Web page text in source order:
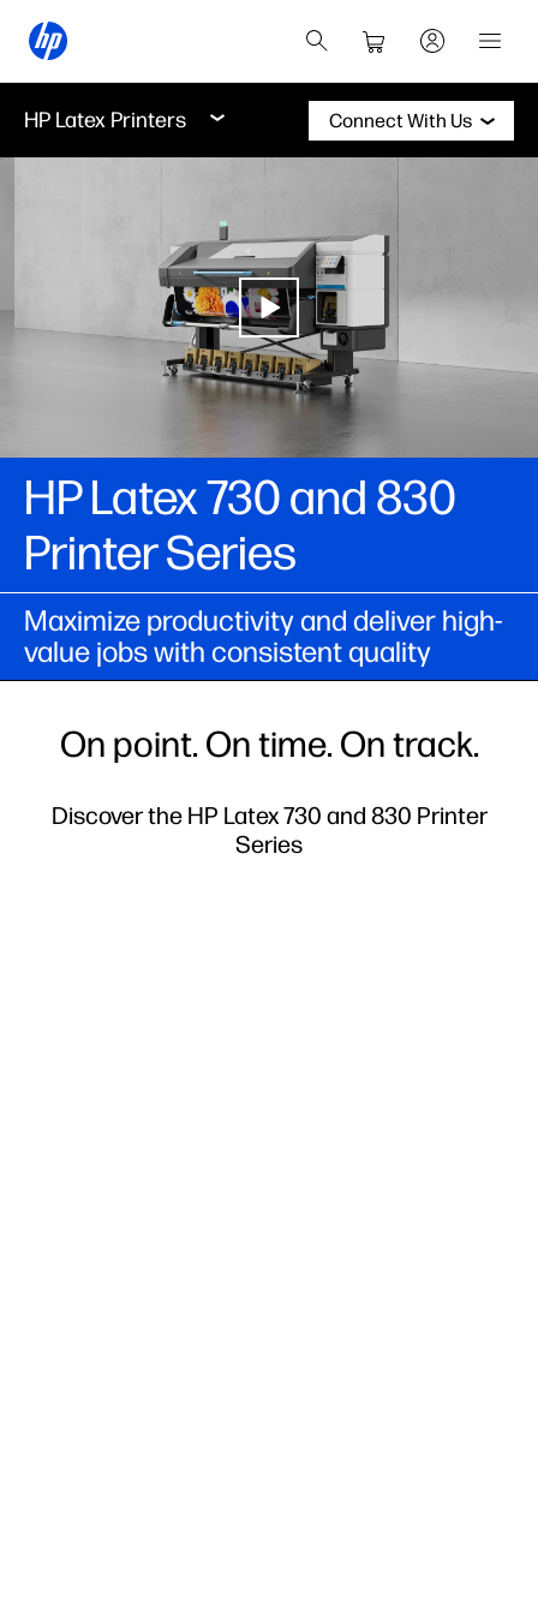
HP Latex Printers Connect With Us
HP Latex 730 and 830
Printer Series
Maximize productivity and deliver high-
value jobs with consistent quality
On point. On time. On track.
Discover the HP Latex 730 and 830 Printer
Series